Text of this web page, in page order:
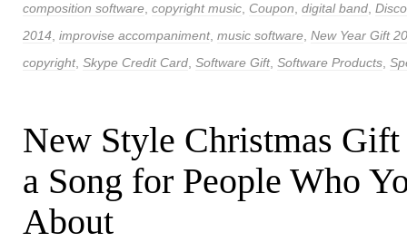
composition software copyright music Coupon digital band
2014 improvise accompaniment, music software New Year Gift
copyright, Skype Credit Card Software Gift, Software Products
New Style Christmas
a Song for People Who
About